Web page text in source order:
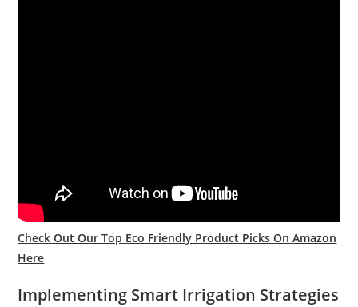
Check Out Our Top Eco Friendly Product Picks On Amazon
Here
Implementing Smart Irrigation Strategies